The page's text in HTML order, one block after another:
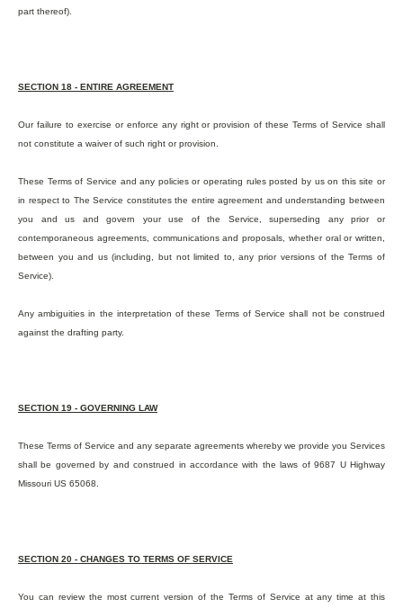
part thereof).
SECTION 18 - ENTIRE AGREEMENT
Our failure to exercise or enforce any right or provision of these Terms of Service shall
not constitute a waiver of such right or provision.
These Terms of Service and any policies or operating rules posted by us on this site or
in respect to The Service constitutes the entire agreement and understanding between
you and us and govern your use of the Service, superseding any prior or
contemporaneous agreements, communications and proposals, whether oral or written,
between you and us (including, but not limited to, any prior versions of the Terms of
Service).
Any ambiguities in the interpretation of these Terms of Service shall not be construed
against the drafting party.
SECTION 19 - GOVERNING LAW
These Terms of Service and any separate agreements whereby we provide you Services
shall be governed by and construed in accordance with the laws of 9687 U Highway
Missouri US 65068.
SECTION 20 - CHANGES TO TERMS OF SERVICE
You can review the most current version of the Terms of Service at any time at this